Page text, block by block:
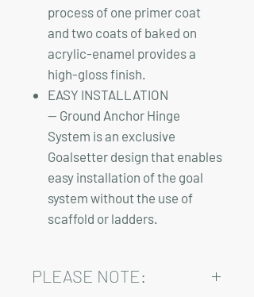
process of one primer coat
and two coats of baked on
acrylic-enamel provides a
high-gloss finish.
EASY INSTALLATION
— Ground Anchor Hinge
System is an exclusive
Goalsetter design that enables
easy installation of the goal
system without the use of
scaffold or ladders.
PLEASE NOTE: